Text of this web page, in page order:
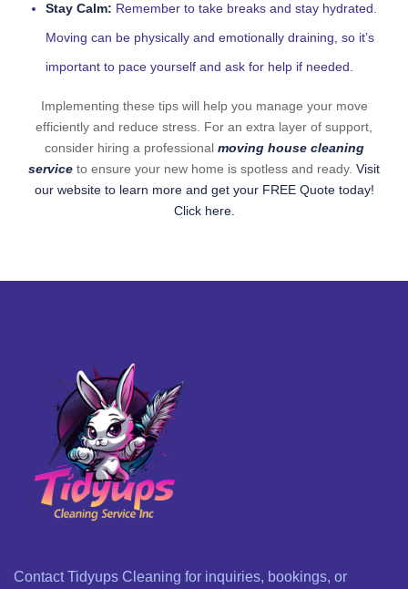
Stay Calm: Remember to take breaks and stay hydrated.
Moving can be physically and emotionally draining, so it’s
important to pace yourself and ask for help if needed.
Implementing these tips will help you manage your move
efficiently and reduce stress. For an extra layer of support,
consider hiring a professional moving house cleaning
service to ensure your new home is spotless and ready. Visit
our website to learn more and get your FREE Quote today!
Click here.
Contact Tidyups Cleaning for inquiries, bookings, or